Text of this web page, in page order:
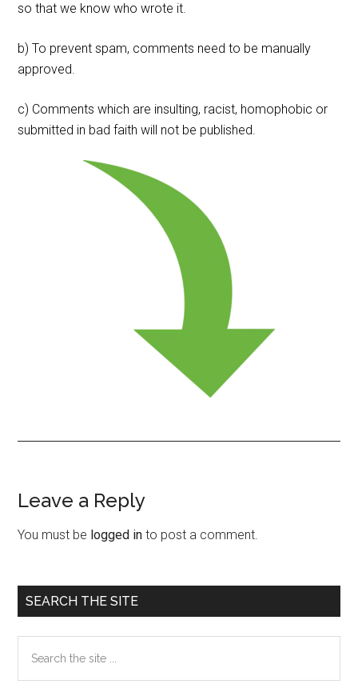
so that we know who wrote it.
b) To prevent spam, comments need to be manually
approved.
c) Comments which are insulting, racist, homophobic or
submitted in bad faith will not be published.
Reader
Interactions
Leave a Reply
You must be logged in to post a comment.
Primary
Sidebar
SEARCH THE SITE
the